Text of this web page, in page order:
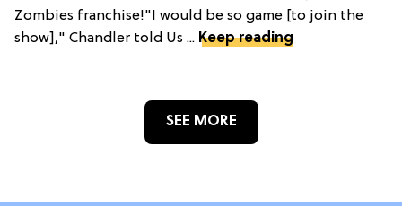
Zombies franchise!"I would be so game [to join the
show]," Chandler told Us ... Keep reading
SEE MORE